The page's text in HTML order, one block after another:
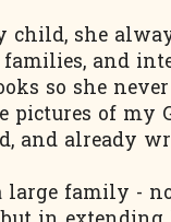
child, she
and
so she
pictures of my
and already
large family -